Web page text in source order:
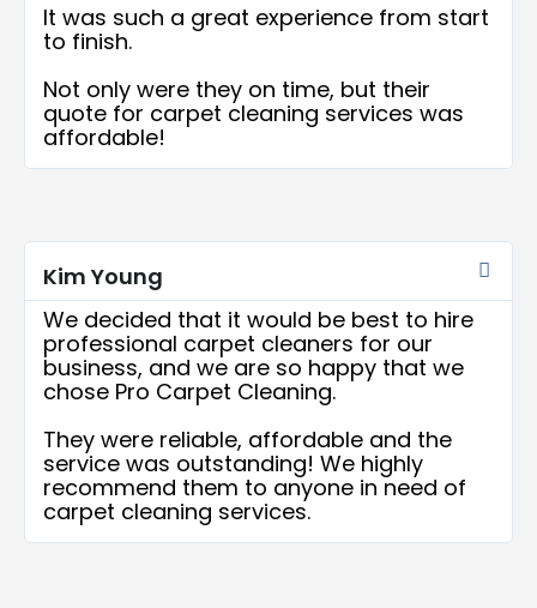
It was such a great experience from start
to finish.
Not only were they on time, but their
quote for carpet cleaning services was
affordable!
Kim Young
Read
More
We decided that it would be best to hire
professional carpet cleaners for our
business, and we are so happy that we
chose Pro Carpet Cleaning.
They were reliable, affordable and the
service was outstanding! We highly
recommend them to anyone in need of
carpet cleaning services.